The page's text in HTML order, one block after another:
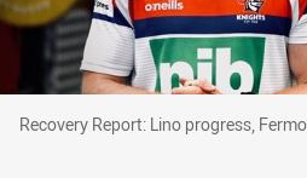
Recovery Report: Lino
Recovery Report: Lino progress,